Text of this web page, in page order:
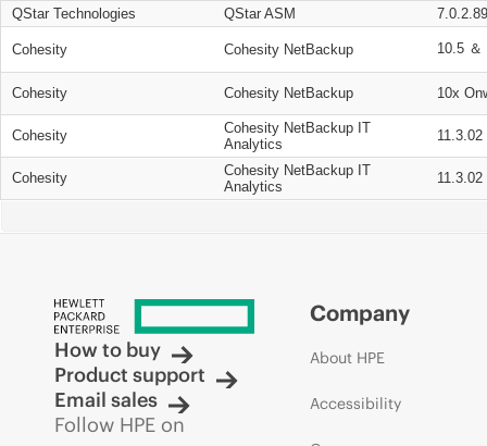
QStar Technologies
QStar ASM
Cohesity Cohesity NetBackup 10.5 ＆
Cohesity Cohesity NetBackup 10x
Cohesity
Cohesity NetBackup IT
Analytics
11.3.02
Cohesity
Cohesity NetBackup IT
Analytics
11.3.02
How to buy
Product support
Email sales
Follow HPE on
Company
About HPE
Accessibility